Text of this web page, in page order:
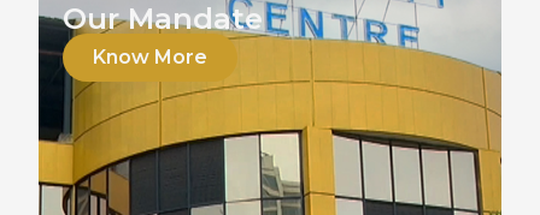
Our Mandate
Know More